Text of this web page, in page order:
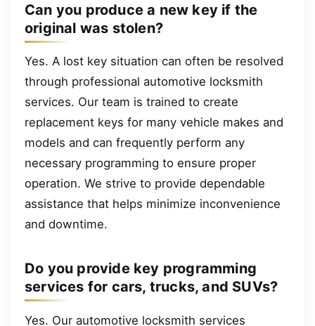
Can you produce a new key if the
original was stolen?
Yes. A lost key situation can often be resolved
through professional automotive locksmith
services. Our team is trained to create
replacement keys for many vehicle makes and
models and can frequently perform any
necessary programming to ensure proper
operation. We strive to provide dependable
assistance that helps minimize inconvenience
and downtime.
Do you provide key programming
services for cars, trucks, and SUVs?
Yes. Our automotive locksmith services